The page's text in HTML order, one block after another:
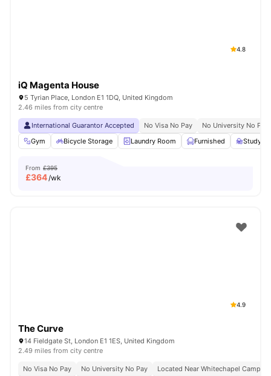
4.8
iQ Magenta House
5 Tyrian Place, London E1 1DQ, United Kingdom
2.46 miles from city centre
International Guarantor Accepted No Visa No Pay
No University No Pay
Gym
Bicycle Storage Laundry Room Furnished Study
From £395
£364/wk
4.9
The Curve
14 Fieldgate St, London E1 1ES, United Kingdom
2.49 miles from city centre
No Visa No Pay No University No Pay
Located Near Whitechapel Campus